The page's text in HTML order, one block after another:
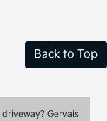
Back to Top
Gervais